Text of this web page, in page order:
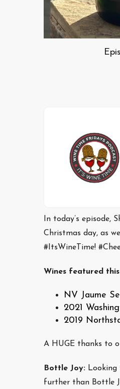
In today’s
Christmas day, as
#ItsWineTime!
Wines featured
NV Jaume
2021
2019
A HUGE thanks to
Bottle Joy:
further than Bottle